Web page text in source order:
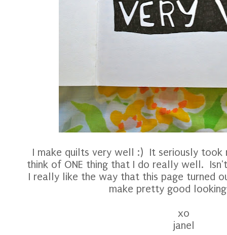
I make quilts very well :) It seriously
think of ONE thing that I do really well.
I really like the way that this page turned
make pretty good
xo
janel